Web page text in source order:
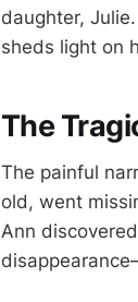
daughter,
sheds light on
The
The painful
old, went
Ann